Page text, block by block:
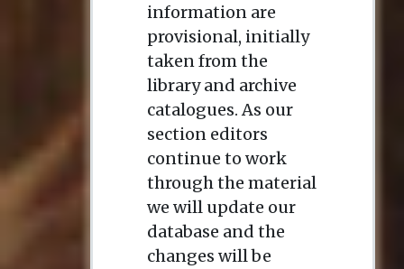
information are
provisional, initially
taken from the
library and archive
catalogues. As our
section editors
continue to work
through the material
we will update our
database and the
changes will be